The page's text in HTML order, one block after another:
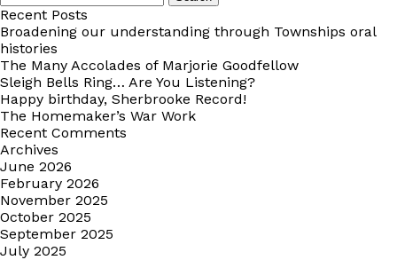
for:
Recent Posts
Broadening our understanding through Townships oral
histories
The Many Accolades of Marjorie Goodfellow
Sleigh Bells Ring… Are You Listening?
Happy birthday, Sherbrooke Record!
The Homemaker’s War Work
Recent Comments
Archives
June 2026
February 2026
November 2025
October 2025
September 2025
July 2025